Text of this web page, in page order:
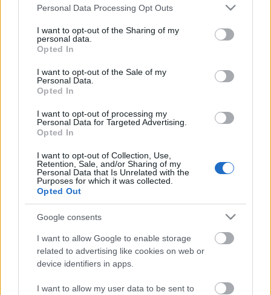
Please note that this website/app uses one or more Google
not limited to your visit or usage behaviour. You may click to
grant or deny consent to Google and its third-party tags to
use your data for below specified purposes in below Google
consent section.
Personal Data Processing Opt Outs
I want to opt-out of the Sharing of my
personal data.
Opted In
I want to opt-out of the Sale of my
Personal Data.
Opted In
I want to opt-out of processing my
Personal Data for Targeted Advertising.
Opted In
I want to opt-out of Collection, Use,
Retention, Sale, and/or Sharing of my
Personal Data that Is Unrelated with the
Purposes for which it was collected.
Opted Out
Google consents
I want to allow Google to enable storage
related to advertising like cookies on web or
device identifiers in apps.
I want to allow my user data to be sent to
Jason Bourne
FOUREY•2016. augusztus 11.
Nem vagyok rajongó, de a Bourne-filmeket láttam
(talán nem ciki bevallani, de nekem a '88-as tévéfilm
jelenti az "első részt", a reboot ellenére is) és még
kedveltem is. A 2002-es, első Matt Damon-filmet
többször is megnéztem, a többihez nem volt